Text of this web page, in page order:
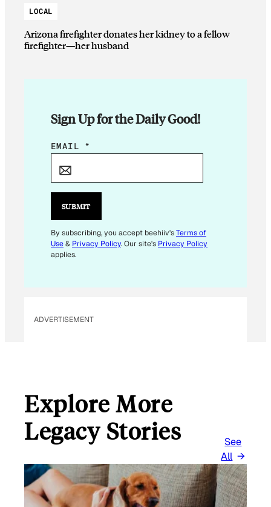
LOCAL
Arizona firefighter donates her kidney to a fellow
firefighter—her husband
Sign Up for the Daily Good!
*
A
L
*
EMAIL *
SUBMIT
By subscribing, you accept beehiiv'sTerms of
Use& Privacy Policy. Our site's Privacy Policy
applies.
ADVERTISEMENT
Explore More
Legacy Stories
See
All